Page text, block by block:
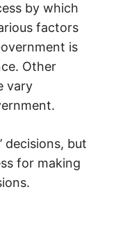
by which
factors
is
Other
vary
decisions, but
for making